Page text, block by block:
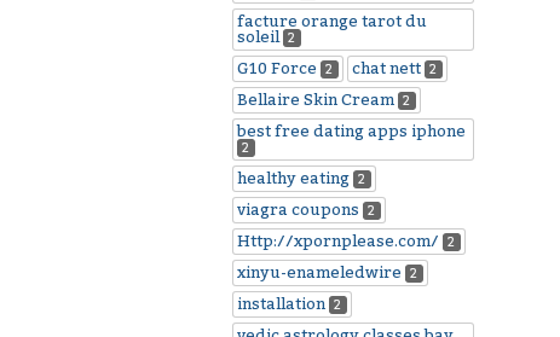
facture orange tarot du
soleil 2
G10 Force 2 chat nett 2
Bellaire Skin Cream 2
best free dating apps iphone
2
healthy eating 2
viagra coupons 2
Http://xpornplease.com/ 2
xinyu-enameledwire 2
installation 2